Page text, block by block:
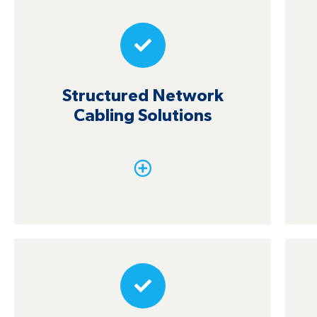
Structured Network
Cabling Solutions
Structured Network
Design and installation of structured
cabling systems (CAT5E, CAT6, and fiber
connectivity.
Wireless Assessment and